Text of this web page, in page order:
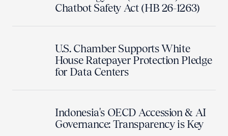
Chatbot Safety Act (HB 26-1263)
U.S. Chamber Supports White
House Ratepayer Protection Pledge
for Data Centers
Indonesia's OECD Accession & AI
Governance: Transparency is Key